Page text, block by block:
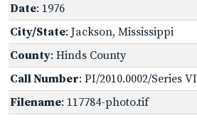
Date: 1976
City/State: Jackson, Mississippi
County: Hinds County
Call Number: PI/2010.0002/Series VI
Filename: 117784-photo.tif